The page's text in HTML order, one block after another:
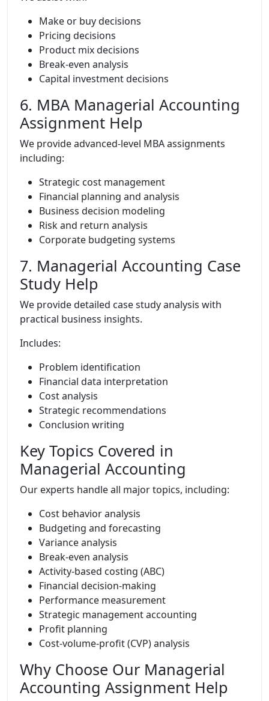
Make or buy decisions
Pricing decisions
Product mix decisions
Break-even analysis
Capital investment decisions
6. MBA Managerial Accounting
Assignment Help
We provide advanced-level MBA assignments
including:
Strategic cost management
Financial planning and analysis
Business decision modeling
Risk and return analysis
Corporate budgeting systems
7. Managerial Accounting Case
Study Help
We provide detailed case study analysis with
practical business insights.
Includes:
Problem identification
Financial data interpretation
Cost analysis
Strategic recommendations
Conclusion writing
Key Topics Covered in
Managerial Accounting
Our experts handle all major topics, including:
Cost behavior analysis
Budgeting and forecasting
Variance analysis
Break-even analysis
Activity-based costing (ABC)
Financial decision-making
Performance measurement
Strategic management accounting
Profit planning
Cost-volume-profit (CVP) analysis
Why Choose Our Managerial
Accounting Assignment Help